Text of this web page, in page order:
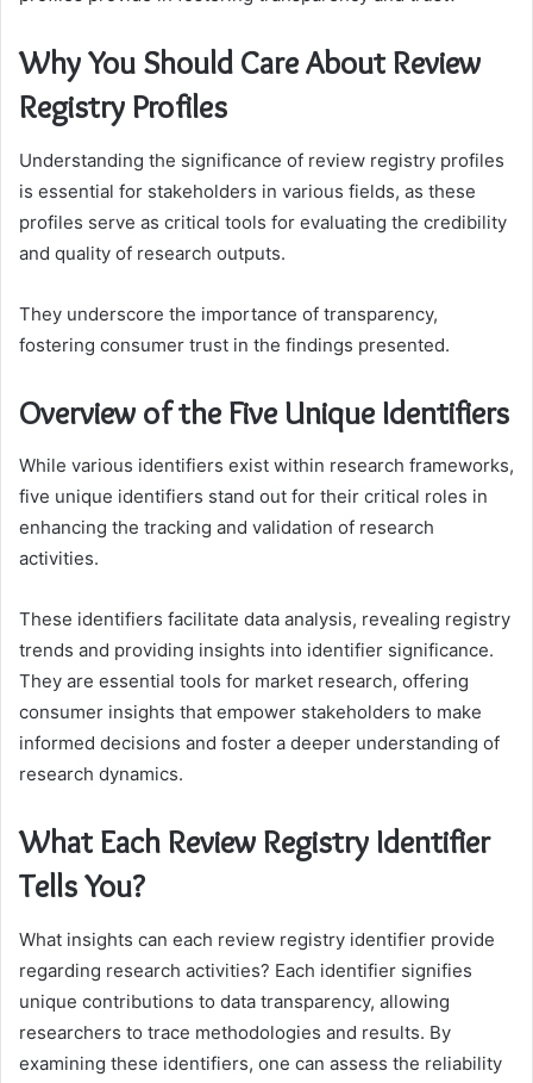
Why You Should Care About Review
Registry Profiles
Understanding the significance of review registry profiles
is essential for stakeholders in various fields, as these
profiles serve as critical tools for evaluating the credibility
and quality of research outputs.
They underscore the importance of transparency,
fostering consumer trust in the findings presented.
Overview of the Five Unique Identifiers
While various identifiers exist within research frameworks,
five unique identifiers stand out for their critical roles in
enhancing the tracking and validation of research
activities.
These identifiers facilitate data analysis, revealing registry
trends and providing insights into identifier significance.
They are essential tools for market research, offering
consumer insights that empower stakeholders to make
informed decisions and foster a deeper understanding of
research dynamics.
What Each Review Registry Identifier
Tells You?
What insights can each review registry identifier provide
regarding research activities? Each identifier signifies
unique contributions to data transparency, allowing
researchers to trace methodologies and results. By
examining these identifiers, one can assess the reliability